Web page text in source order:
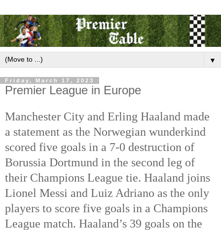
▼
Friday, March 17, 2023
Premier League in Europe
Manchester City and Erling Haaland made
a statement as the Norwegian wunderkind
scored five goals in a 7-0 destruction of
Borussia Dortmund in the second leg of
their Champions League tie. Haaland joins
Lionel Messi and Luiz Adriano as the only
players to score five goals in a Champions
League match. Haaland’s 39 goals on the